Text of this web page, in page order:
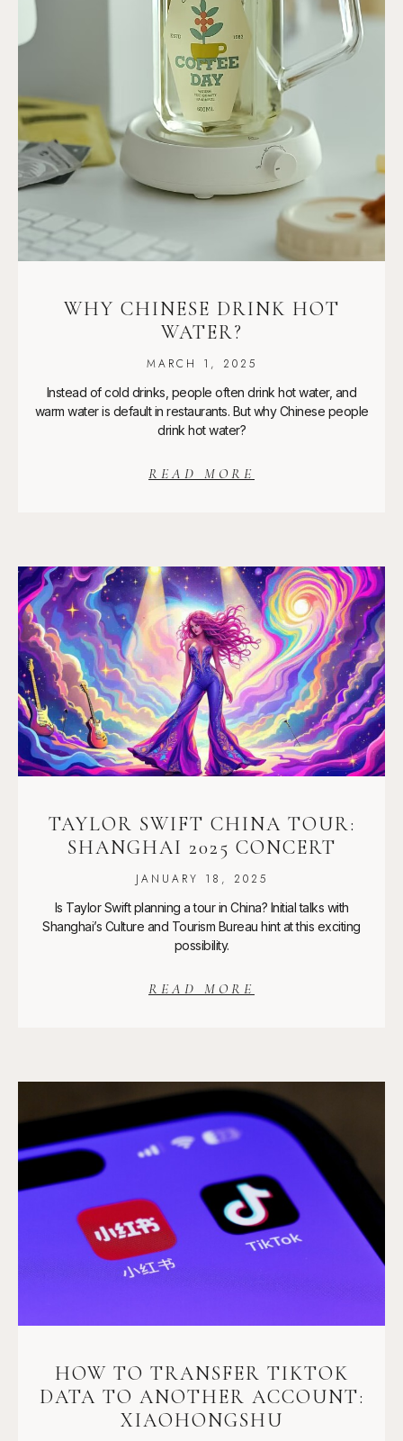
WHY CHINESE DRINK HOT
WATER?
MARCH 1, 2025
Instead of cold drinks, people often drink hot water, and
warm water is default in restaurants. But why Chinese people
drink hot water?
READ MORE
TAYLOR SWIFT CHINA TOUR:
SHANGHAI 2025 CONCERT
JANUARY 18, 2025
Is Taylor Swift planning a tour in China? Initial talks with
Shanghai’s Culture and Tourism Bureau hint at this exciting
possibility.
READ MORE
HOW TO TRANSFER TIKTOK
DATA TO ANOTHER ACCOUNT:
XIAOHONGSHU